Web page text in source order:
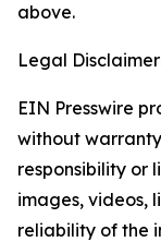
above.
Legal
EIN Presswire
without
responsibility or
images, videos,
reliability of the